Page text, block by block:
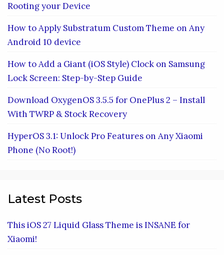
Rooting your Device
How to Apply Substratum Custom Theme on Any
Android 10 device
How to Add a Giant (iOS Style) Clock on Samsung
Lock Screen: Step-by-Step Guide
Download OxygenOS 3.5.5 for OnePlus 2 – Install
With TWRP & Stock Recovery
HyperOS 3.1: Unlock Pro Features on Any Xiaomi
Phone (No Root!)
Latest Posts
This iOS 27 Liquid Glass Theme is INSANE for
Xiaomi!